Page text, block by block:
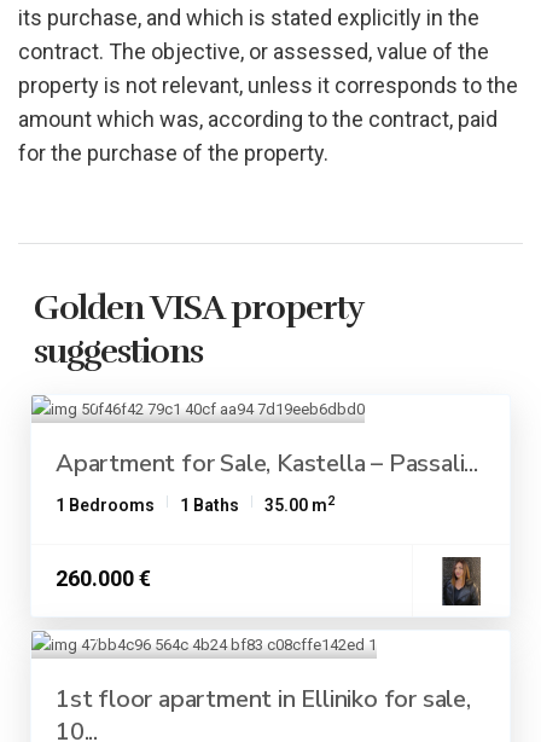
its purchase, and which is stated explicitly in the
contract. The objective, or assessed, value of the
property is not relevant, unless it corresponds to the
amount which was, according to the contract, paid
for the purchase of the property.
Golden VISA property
suggestions
Apartment for Sale, Kastella – Passali...
1 Bedrooms 1 Baths 35.00 m2
260.000 €
1st floor apartment in Elliniko for sale,
10...